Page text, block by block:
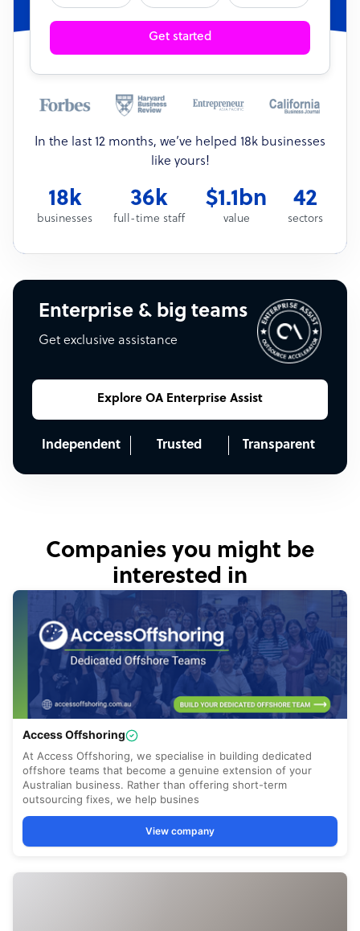
Get started
In the last 12 months, we’ve helped 18k businesses
like yours!
18k
businesses
36k
full-time staff
$1.1bn
value
42
sectors
Enterprise & big teams
Get exclusive assistance
Explore OA Enterprise Assist
Independent Trusted Transparent
Companies you might be
interested in